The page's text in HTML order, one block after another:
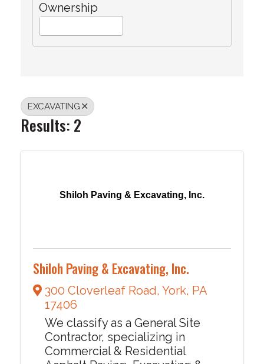
Ownership
EXCAVATING
Results: 2
Shiloh Paving & Excavating, Inc.
Shiloh Paving & Excavating, Inc.
300 Cloverleaf Road, York, PA
17406
We classify as a General Site
Contractor, specializing in
Commercial & Residential